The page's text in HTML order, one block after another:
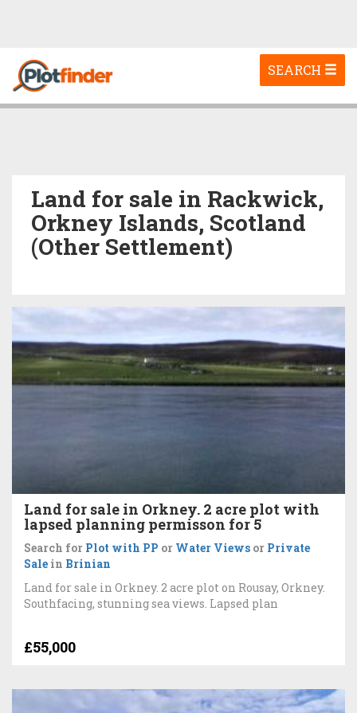
Toggle
navigation
SEARCH
Land for sale in Rackwick,
Orkney Islands, Scotland
(Other Settlement)
Land for sale in Orkney. 2 acre plot with
lapsed planning permisson for 5
Search for Plot with PP or Water Views or Private
Sale in Brinian
Land for sale in Orkney. 2 acre plot on Rousay, Orkney.
Southfacing, stunning sea views. Lapsed plan
£55,000